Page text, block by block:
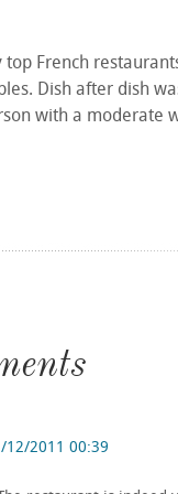
French
Dish after dish
with a moderate
12/2011 00:39